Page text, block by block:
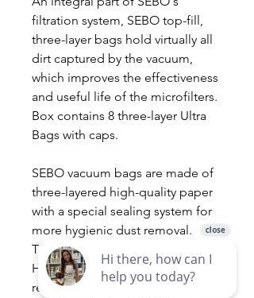
filtration system, SEBO top-fill,
three-layer bags hold virtually all
dirt captured by the vacuum,
which improves the effectiveness
and useful life of the microfilters.
Box contains 8 three-layer Ultra
Bags with caps.
SEBO vacuum bags are made of
three-layered high-quality paper
with a special sealing system for
more hygienic dust removal.
These filters are of standard
HEPA quality and are commonly
referred to as “Hospital Grade”.